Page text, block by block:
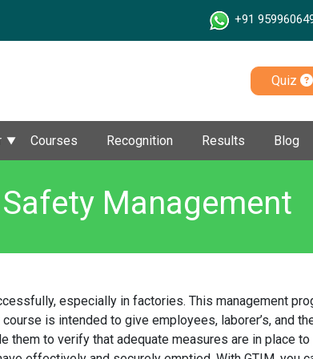
+91
Quiz
Courses Recognition Results Blog
Management
especially in factories. This management
is intended to give employees, laborer’s, and
them to verify that adequate measures are in place